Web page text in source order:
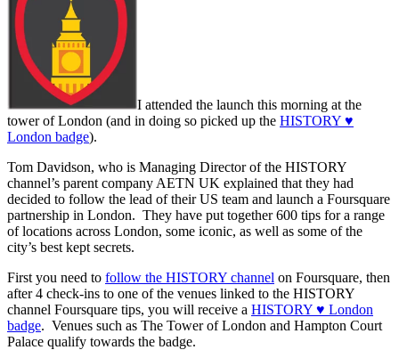
I attended the launch this morning at the
tower of London (and in doing so picked up the HISTORY ♥
London badge).
Tom Davidson, who is Managing Director of the HISTORY
channel’s parent company AETN UK explained that they had
decided to follow the lead of their US team and launch a Foursquare
partnership in London. They have put together 600 tips for a range
of locations across London, some iconic, as well as some of the
city’s best kept secrets.
First you need to follow the HISTORY channel on Foursquare, then
after 4 check-ins to one of the venues linked to the HISTORY
channel Foursquare tips, you will receive a HISTORY ♥ London
badge. Venues such as The Tower of London and Hampton Court
Palace qualify towards the badge.